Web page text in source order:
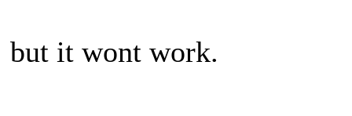
but it wont work.